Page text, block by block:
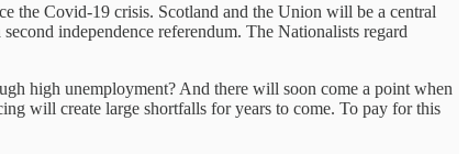
the Covid-19 crisis. Scotland and the Union will be a central
independence referendum. The Nationalists regard
high unemployment? And there will soon come a point when
will create large shortfalls for years to come. To pay for this